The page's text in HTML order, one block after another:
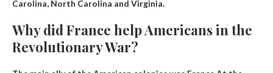
Carolina, North Carolina and Virginia.
Why did France help Americans in the
Revolutionary War?